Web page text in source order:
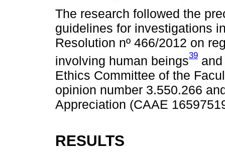
The research followed the
guidelines for investigations
Resolution nº 466/2012 on
involving human beings39
Ethics Committee of the
opinion number 3.550.266
Appreciation (CAAE
RESULTS